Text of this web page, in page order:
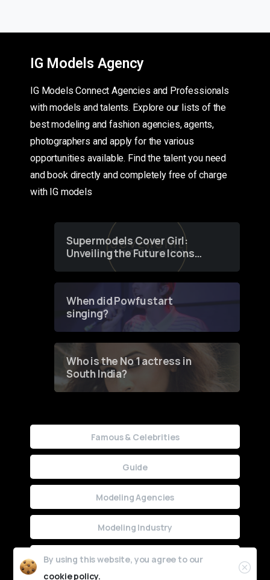
IG Models Agency
IG Models Connect Agencies and Professionals
with models and talents. Explore our lists of the
best modeling and fashion agencies, agents,
photographers and apply for the various
opportunities available. Find the talent you need
and book directly and completely free of charge
with IG models
Supermodels Cover Girl:
Unveiling the Future Icons
of Fashion through a
When did Powfu start
singing?
Who is the No 1 actress in
South India?
Famous & Celebrities
Guide
Modeling Agencies
Modeling Industry
Uncategorized
By using this website, you agree to our
cookie policy.